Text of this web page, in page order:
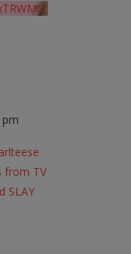
pm
from TV
SLAY